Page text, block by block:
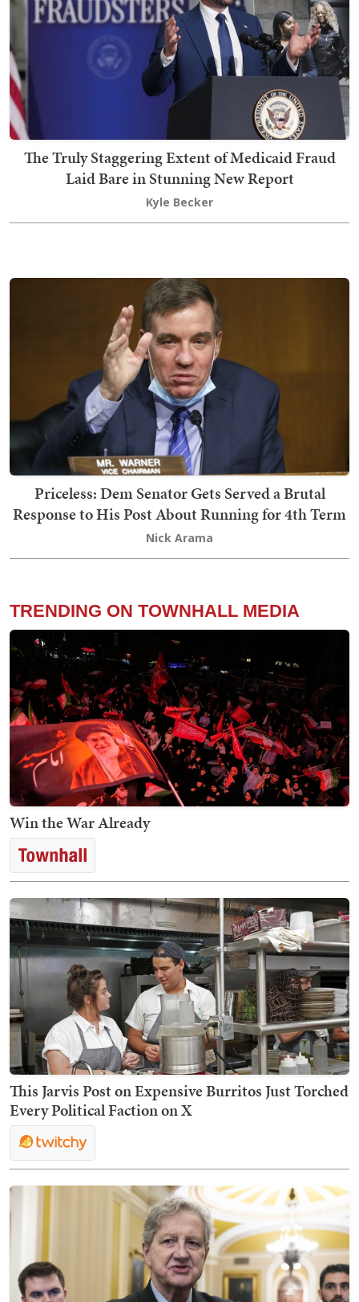
The Truly Staggering Extent of Medicaid Fraud
Laid Bare in Stunning New Report
Kyle Becker
Priceless: Dem Senator Gets Served a Brutal
Response to His Post About Running for 4th Term
Nick Arama
TRENDING ON TOWNHALL MEDIA
Win the War Already
This Jarvis Post on Expensive Burritos Just Torched
Every Political Faction on X